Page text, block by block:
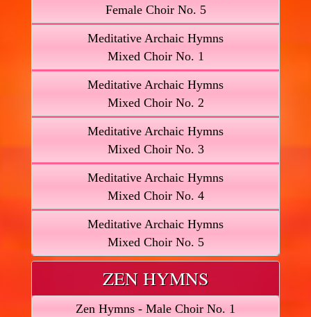
Female Choir No. 5
Meditative Archaic Hymns
Mixed Choir No. 1
Meditative Archaic Hymns
Mixed Choir No. 2
Meditative Archaic Hymns
Mixed Choir No. 3
Meditative Archaic Hymns
Mixed Choir No. 4
Meditative Archaic Hymns
Mixed Choir No. 5
ZEN HYMNS
Zen Hymns - Male Choir No. 1